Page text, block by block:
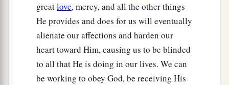
greatlove, mercy, and all the other things
He provides and does for us will eventually
alienate our affections and harden our
heart toward Him, causing us to be blinded
to all that He is doing in our lives. We can
be working to obey God, be receiving His